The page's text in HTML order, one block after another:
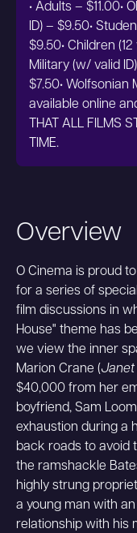
Overview
O Cinema is proud
for a series of
film discussions in
House" theme has
we view the inner
Marion Crane (Janet
$40,000 from her
boyfriend, Sam
exhaustion during a
back roads to avoid
the ramshackle
highly strung
a young man with
relationship with his
• Adults – $11.00•
ID) – $9.50•
$9.50• Children
Military (w/ valid
$7.50• Wolfsonian
available online
THAT ALL FILMS
TIME.